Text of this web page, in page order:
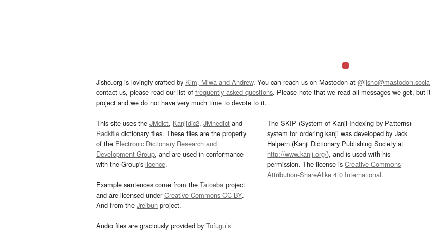
Jisho.org is lovingly crafted by Kim, Miwa and Andrew. You can reach us on Mastodon at
contact us, please read our list of frequently asked questions. Please note that we read all messages we get,
project and we do not have very much time to devote to it.
This site uses the JMdict, Kanjidic2, JMnedict and
Radkfile dictionary files. These files are the property
of the Electronic Dictionary Research and
Development Group, and are used in conformance
with the Group's licence.
Example sentences come from the Tatoeba project
and are licensed underCreative Commons CC-BY.
And from the Jreibun project.
Audio files are graciously provided by Tofugu’s
The SKIP (System of Kanji Indexing by Patterns)
system for ordering kanji was developed by Jack
Halpern (Kanji Dictionary Publishing Society at
http://www.kanji.org/), and is used with his
permission. The license isCreative Commons
Attribution-ShareAlike 4.0 International.